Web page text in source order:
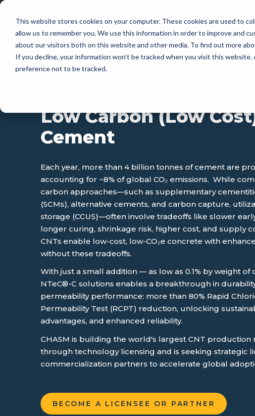
This website stores cookies on your computer. These cookies are used to
allow us to remember you. We use this information in order to improve and
about our visitors both on this website and other media. To find out more
If you decline, your information won’t be tracked when you visit this
preference not to be tracked.
Low Carbon (Low
Cement
Each year, more than 4 billion tonnes of cement are
accounting for ~8% of global CO₂ emissions. While
carbon approaches—such as supplementary
(SCMs), alternative cements, and carbon capture,
storage (CCUS)—often involve tradeoffs like slower
longer curing, shrinkage risk, higher cost, and supply
CNTs enable low-cost, low-CO₂e concrete with
without these tradeoffs.
With just a small addition — as low as 0.1% by weight
NTeC®-C solutions enables a breakthrough in
permeability performance: more than 80% Rapid
Permeability Test (RCPT) reduction, unlocking
advantages, and enhanced reliability.
CHASM is building the world's largest CNT production
through technology licensing and is seeking strategic
commercialization partners to accelerate global
BECOME A LICENSEE OR PARTNER